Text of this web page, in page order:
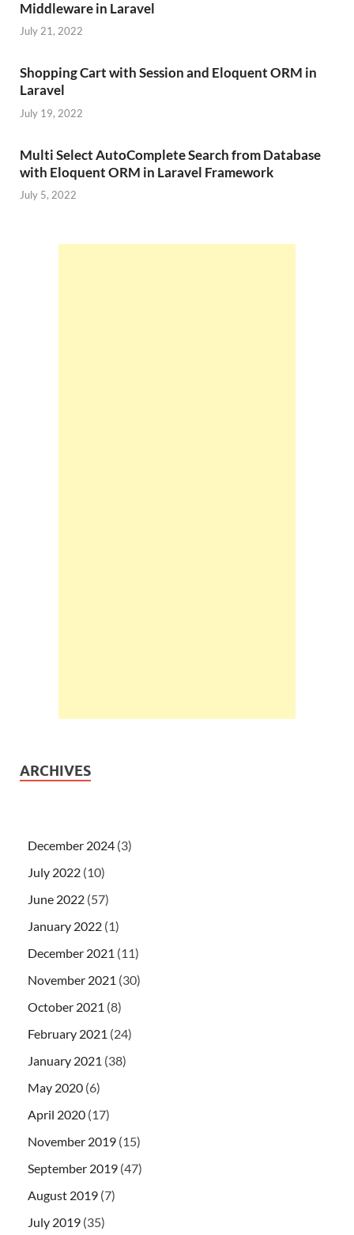
Middleware in Laravel
July 21, 2022
Shopping Cart with Session and Eloquent ORM in
Laravel
July 19, 2022
Multi Select AutoComplete Search from Database
with Eloquent ORM in Laravel Framework
July 5, 2022
ARCHIVES
December 2024 (3)
July 2022 (10)
June 2022 (57)
January 2022 (1)
December 2021 (11)
November 2021 (30)
October 2021 (8)
February 2021 (24)
January 2021 (38)
May 2020 (6)
April 2020 (17)
November 2019 (15)
September 2019 (47)
August 2019 (7)
July 2019 (35)